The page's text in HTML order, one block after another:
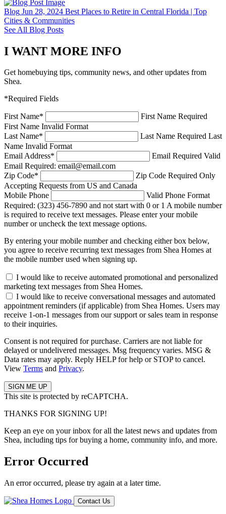
Blog Jun 28, 2024 Best Places to Retire in Central Florida | Top
Cities & Communities
See All Blog Posts
I WANT MORE INFO
Get homebuying tips, community news, and other updates from
Shea.
*Required Fields
First Name*
First Name Required
First Name Invalid Format
Last Name* Last Name Required Last
Name Invalid Format
Email Address* Email Required Valid
Email Required: email@email.com
Zip Code* Zip Code Required Only
Accepting Requests from US and Canada
Mobile Phone
Valid Phone Format
Required: (323) 456-7890 and not start with 0 or 1 A mobile number
is required to receive text messages. Please enter your mobile
number or uncheck the text message options.
By entering your mobile number and checking either box below,
you agree to receive recurring text messages from Shea Homes at
the mobile number used when signing up.
I would like to receive automated promotional and personalized
marketing text messages from Shea Homes.
I would like to receive conversational messages and automated
appointment reminders (if applicable) from Shea Homes. Users may
receive 1-on-1 messages from our support or sales team in response
to their inquiries.
Consent is not required for purchase. Carriers are not liable for
delayed or undelivered messages. Msg frequency varies. MSG &
Data rates may apply. Reply HELP for help or STOP to cancel.
View Terms and Privacy.
This site is protected by reCAPTCHA.
THANKS FOR SIGNING UP!
Keep an eye on your inbox for all the latest news and updates from
Shea, including tips for buying a home, community info, and more.
Error Occurred
An error occurred, please try again at a later time.
Contact Us